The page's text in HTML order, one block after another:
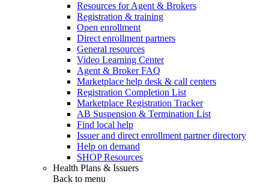
Resources for Agent & Brokers
Registration & training
Open enrollment
Direct enrollment partners
General resources
Video Learning Center
Agent & Broker FAQ
Marketplace help desk & call centers
Registration Completion List
Marketplace Registration Tracker
AB Suspension & Termination List
Find local help
Issuer and direct enrollment partner directory
Help on demand
SHOP Resources
Health Plans & Issuers
Back to menu